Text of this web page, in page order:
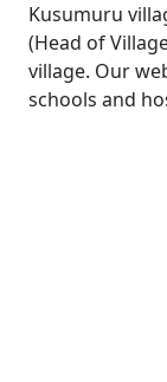
Kusumuru
(Head of
village. Our
schools and